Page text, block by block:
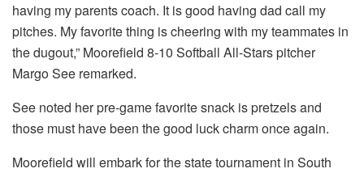
having my parents coach. It is good having dad call my
pitches. My favorite thing is cheering with my teammates in
the dugout,” Moorefield 8-10 Softball All-Stars pitcher
Margo See remarked.
See noted her pre-game favorite snack is pretzels and
those must have been the good luck charm once again.
Moorefield will embark for the state tournament in South